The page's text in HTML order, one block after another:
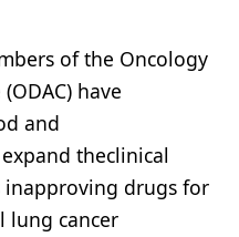
of the Oncology
have
and
theclinical
inapproving drugs for
lung cancer